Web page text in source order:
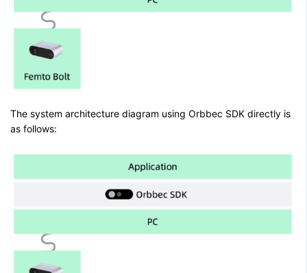
The system architecture diagram using Orbbec SDK directly is
as follows: